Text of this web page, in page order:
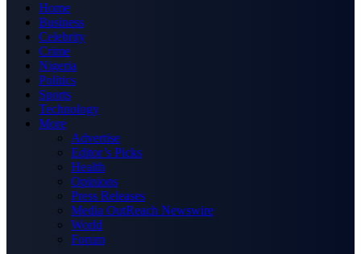
Home
Business
Celebrity
Crime
Nigeria
Politics
Sports
Technology
More
Advertise
Editor’s Picks
Health
Opinions
Press Releases
Media OutReach Newswire
World
Forum